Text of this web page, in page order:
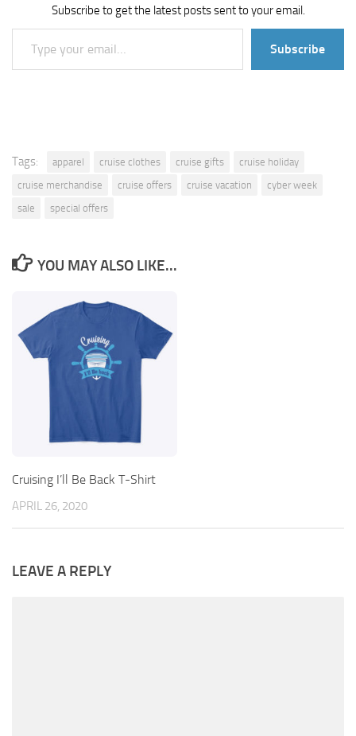
Subscribe to get the latest posts sent to your email.
Type your email…
Subscribe
Tags: apparel cruise clothes cruise gifts
cruise holiday
cruise merchandise
cruise offers cruise vacation
cyber week
sale
special offers
YOU MAY ALSO LIKE...
Cruising I’ll Be Back T-Shirt
APRIL 26, 2020
LEAVE A REPLY